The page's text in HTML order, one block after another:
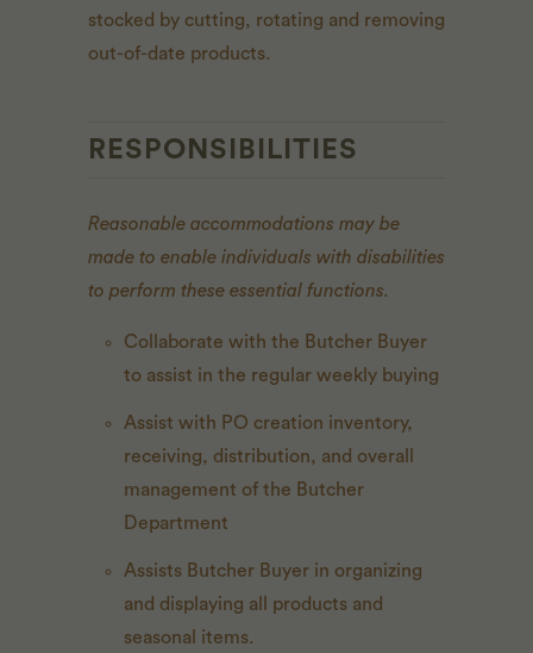
stocked by cutting, rotating and removing
out-of-date products.
RESPONSIBILITIES
Reasonable accommodations may be
made to enable individuals with disabilities
to perform these essential functions.
Collaborate with the Butcher Buyer
to assist in the regular weekly buying
Assist with PO creation inventory,
receiving, distribution, and overall
management of the Butcher
Department
Assists Butcher Buyer in organizing
and displaying all products and
seasonal items.